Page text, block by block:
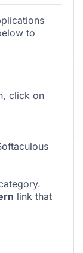
to
click on
link that